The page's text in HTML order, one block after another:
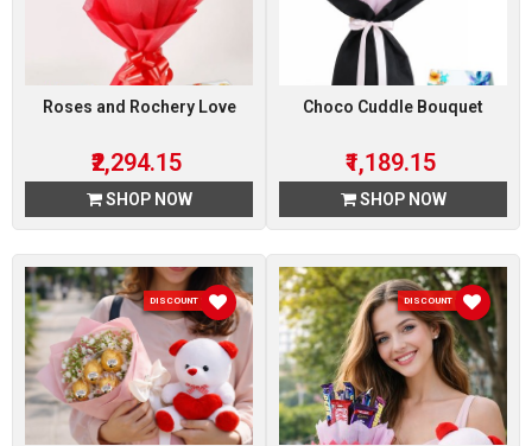
Roses and Rochery Love
₹2,294.15
SHOP NOW
Choco Cuddle Bouquet
₹1,189.15
SHOP NOW
DISCOUNT 15 % DISCOUNT 15 %